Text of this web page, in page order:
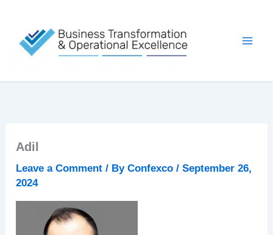
content
Adil
Leave a Comment / ByConfexco/September 26,
2024